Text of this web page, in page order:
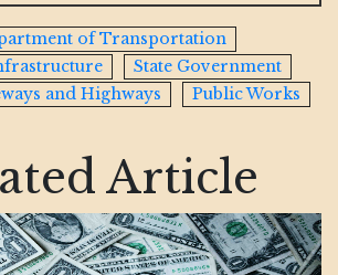
of Transportation
State Government
and Highways Public Works
Article